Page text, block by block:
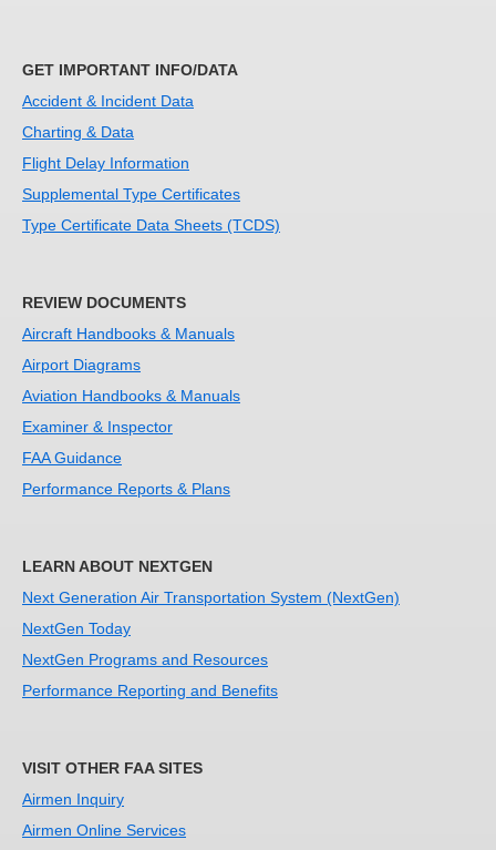
GET IMPORTANT INFO/DATA
Accident & Incident Data
Charting & Data
Flight Delay Information
Supplemental Type Certificates
Type Certificate Data Sheets (TCDS)
REVIEW DOCUMENTS
Aircraft Handbooks & Manuals
Airport Diagrams
Aviation Handbooks & Manuals
Examiner & Inspector
FAA Guidance
Performance Reports & Plans
LEARN ABOUT NEXTGEN
Next Generation Air Transportation System (NextGen)
NextGen Today
NextGen Programs and Resources
Performance Reporting and Benefits
VISIT OTHER FAA SITES
Airmen Inquiry
Airmen Online Services